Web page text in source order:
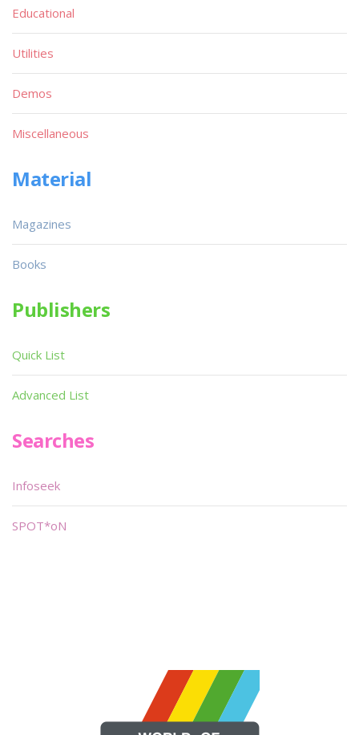
Educational
Utilities
Demos
Miscellaneous
Material
Magazines
Books
Publishers
Quick List
Advanced List
Searches
Infoseek
SPOT*oN